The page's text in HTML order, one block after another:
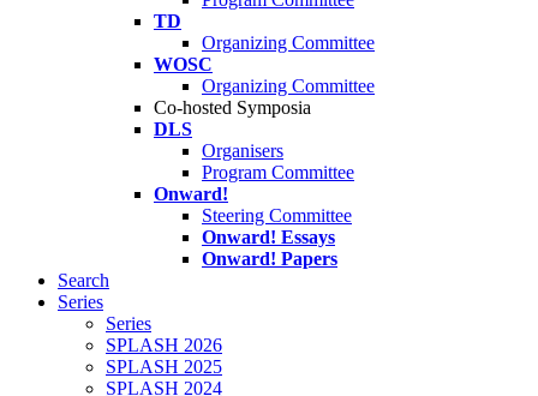
TD
Organizing Committee
WOSC
Organizing Committee
Co-hosted Symposia
DLS
Organisers
Program Committee
Onward!
Steering Committee
Onward! Essays
Onward! Papers
Search
Series
Series
SPLASH 2026
SPLASH 2025
SPLASH 2024